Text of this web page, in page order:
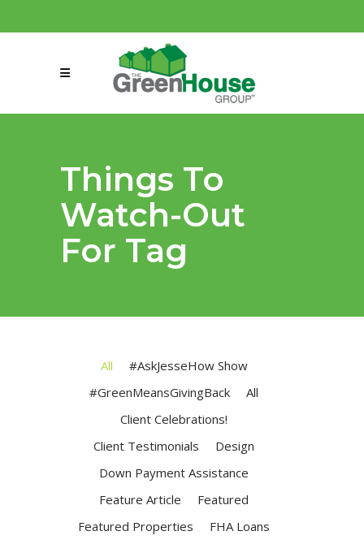
connect@greenmeansgrow.com
Things To
Watch-Out
For Tag
All
#AskJesseHow Show
#GreenMeansGivingBack
All
Client Celebrations!
Client Testimonials
Design
Down Payment Assistance
Feature Article
Featured
Featured Properties
FHA Loans